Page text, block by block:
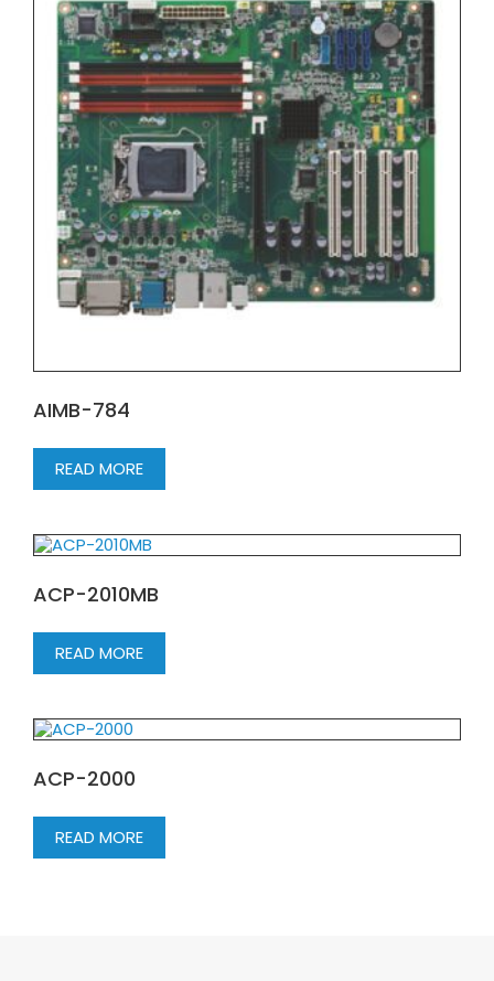
AIMB-784
READ MORE
ACP-2010MB
READ MORE
ACP-2000
READ MORE